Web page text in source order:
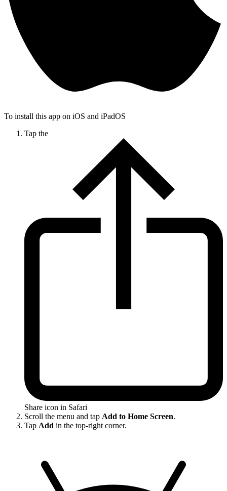
To install this app on iOS and iPadOS
Tap the
Share icon in Safari
Scroll the menu and tap Add to Home Screen.
Tap Add in the top-right corner.